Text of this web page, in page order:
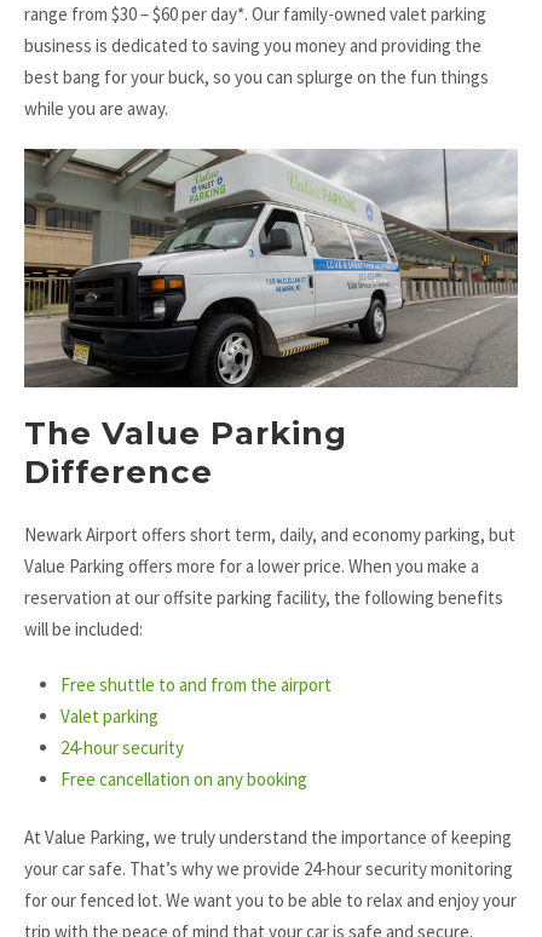
range from $30 – $60 per day*. Our family-owned valet parking
business is dedicated to saving you money and providing the
best bang for your buck, so you can splurge on the fun things
while you are away.
The Value Parking
Difference
Newark Airport offers short term, daily, and economy parking, but
Value Parking offers more for a lower price. When you make a
reservation at our offsite parking facility, the following benefits
will be included:
Free shuttle to and from the airport
Valet parking
24-hour security
Free cancellation on any booking
At Value Parking, we truly understand the importance of keeping
your car safe. That’s why we provide 24-hour security monitoring
for our fenced lot. We want you to be able to relax and enjoy your
trip with the peace of mind that your car is safe and secure.